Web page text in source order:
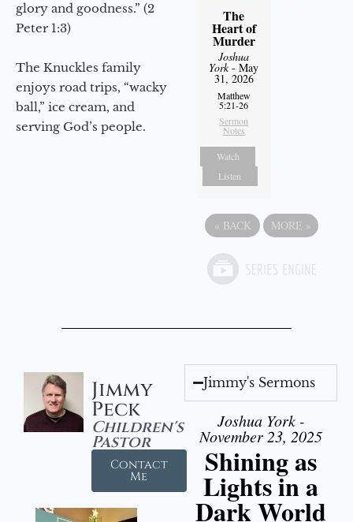
glory and goodness.” (2
Peter 1:3)
The Knuckles family
enjoys road trips, “wacky
ball,” ice cream, and
serving God’s people.
The
Heart of
Murder
Joshua
York- May
31, 2026
Matthew
5:21-26
Sermon
Notes
Watch
Listen
« BACK MORE »
Jimmy
Peck
Children's
Pastor
Contact
Me
Jimmy's Sermons
Joshua York -
November 23, 2025
Shining as
Lights in a
Dark World